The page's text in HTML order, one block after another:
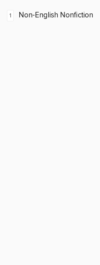
1 Non-English Nonfiction